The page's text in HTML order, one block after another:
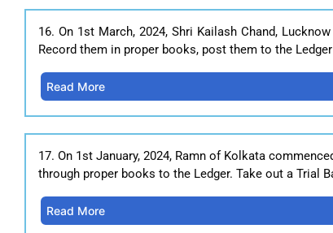
16. On 1st March, 2024, Shri Kailash Chand,
Record them in proper books, post them to the
Read More
17. On 1st January, 2024, Ramn of Kolkata
through proper books to the Ledger. Take out a Trial
Read More